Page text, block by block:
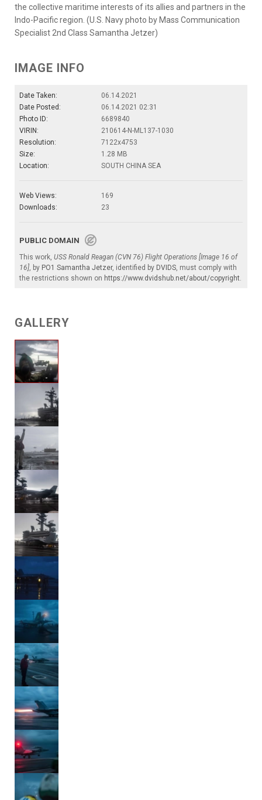
the collective maritime interests of its allies and partners in the
Indo-Pacific region. (U.S. Navy photo by Mass Communication
Specialist 2nd Class Samantha Jetzer)
IMAGE INFO
Date Taken:
06.14.2021
Date Posted:
06.14.2021 02:31
Photo ID:
6689840
VIRIN:
210614-N-ML137-1030
Resolution:
7122x4753
Size:
1.28 MB
Location:
SOUTH CHINA SEA
Web Views:
169
Downloads:
23
PUBLIC DOMAIN
This work, USS Ronald Reagan (CVN 76) Flight Operations [Image 16 of
16], by PO1 Samantha Jetzer, identified by DVIDS, must comply with
the restrictions shown on https://www.dvidshub.net/about/copyright.
GALLERY